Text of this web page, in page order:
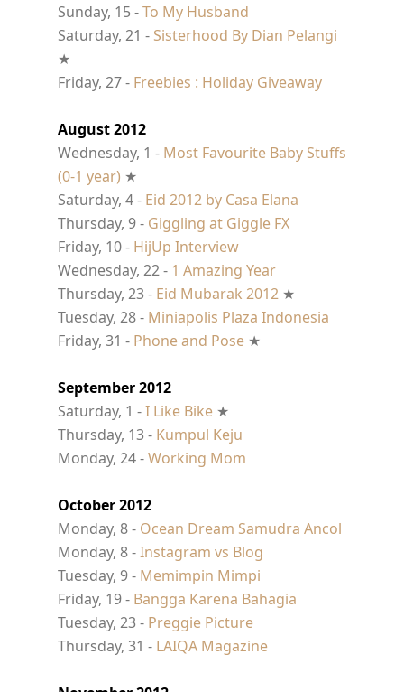
Sunday, 15 -To My Husband
Saturday, 21 - Sisterhood By Dian Pelangi
★
Friday, 27 - Freebies : Holiday Giveaway
August 2012
Wednesday, 1 - Most Favourite Baby Stuffs
(0-1 year) ★
Saturday, 4 - Eid 2012 by Casa Elana
Thursday, 9 - Giggling at Giggle FX
Friday, 10 - HijUp Interview
Wednesday, 22 - 1 Amazing Year
Thursday, 23 - Eid Mubarak 2012 ★
Tuesday, 28 - Miniapolis Plaza Indonesia
Friday, 31 - Phone and Pose ★
September 2012
Saturday, 1 -I Like Bike ★
Thursday, 13 - Kumpul Keju
Monday, 24 -Working Mom
October 2012
Monday, 8 - Ocean Dream Samudra Ancol
Monday, 8 -Instagram vs Blog
Tuesday, 9 - Memimpin Mimpi
Friday, 19 - Bangga Karena Bahagia
Tuesday, 23 - Preggie Picture
Thursday, 31 - LAIQA Magazine